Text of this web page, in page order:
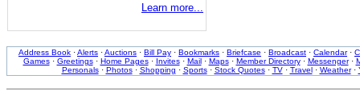
Learn more...
Address Book ·Alerts ·Auctions · Bill Pay · Bookmarks · Briefcase · Broadcast · Calendar·
Games· Greetings· Home Pages· Invites· Mail· Maps· Member Directory· Messenger·
Personals· Photos· Shopping · Sports· Stock Quotes· TV· Travel· Weather·